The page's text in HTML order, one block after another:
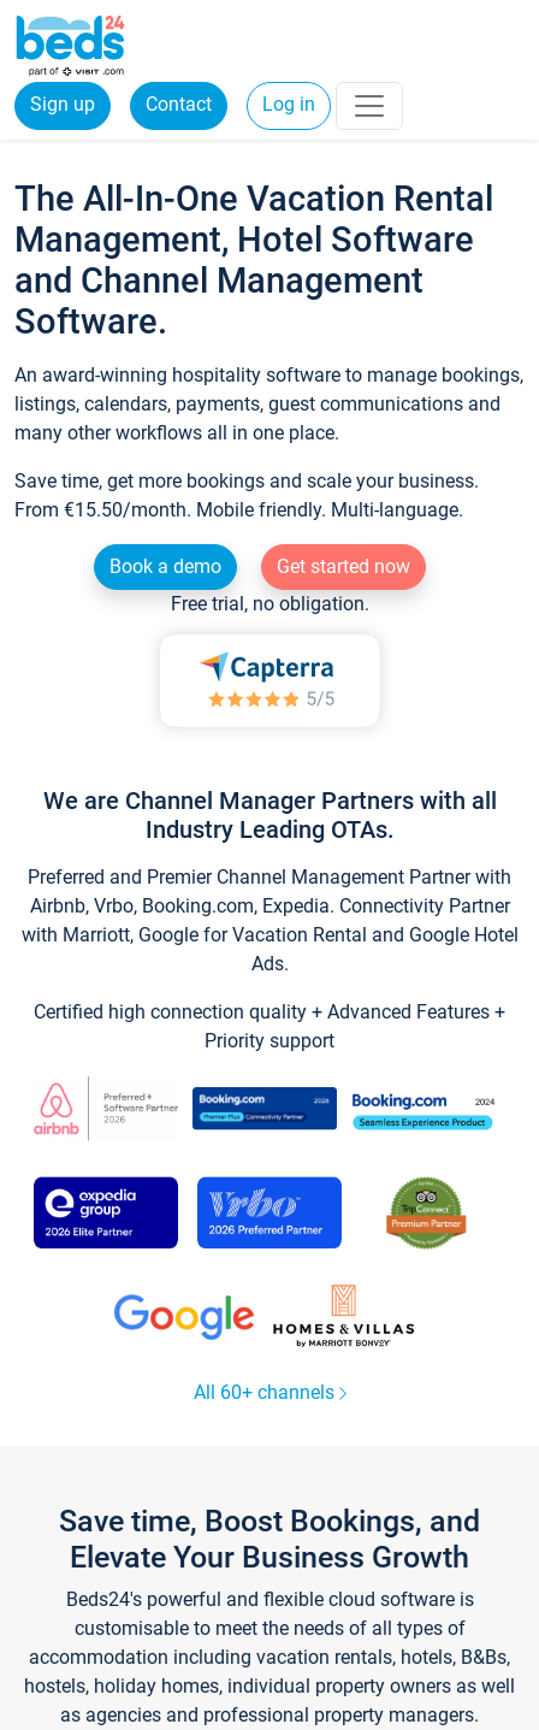
Sign up Contact Log in
The All-In-One Vacation Rental
Management, Hotel Software
and Channel Management
Software.
An award-winning hospitality software to manage bookings,
listings, calendars, payments, guest communications and
many other workflows all in one place.
Save time, get more bookings and scale your business.
From €15.50/month. Mobile friendly. Multi-language.
Book a demo
Get started now
Free trial, no obligation.
We are Channel Manager Partners with all
Industry Leading OTAs.
Preferred and Premier Channel Management Partner with
Airbnb, Vrbo, Booking.com, Expedia. Connectivity Partner
with Marriott, Google for Vacation Rental and Google Hotel
Ads.
Certified high connection quality + Advanced Features +
Priority support
All 60+ channels
Save time, Boost Bookings, and
Elevate Your Business Growth
Beds24's powerful and flexible cloud software is
customisable to meet the needs of all types of
accommodation including vacation rentals, hotels, B&Bs,
hostels, holiday homes, individual property owners as well
as agencies and professional property managers.